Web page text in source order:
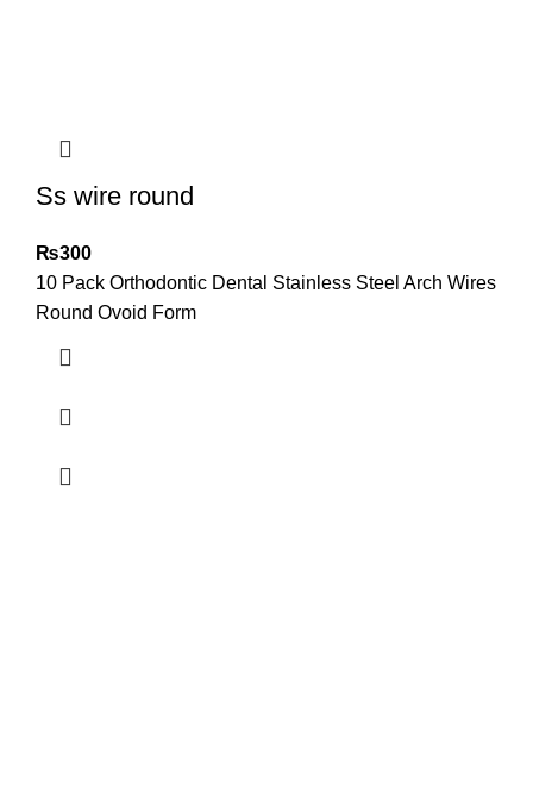
Ss wire round
₨300
10 Pack Orthodontic Dental Stainless Steel Arch Wires
Round Ovoid Form